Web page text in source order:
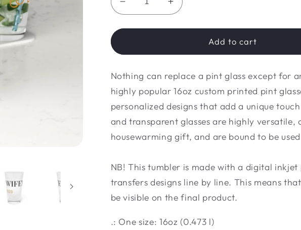
Decrease
quantity
for
Glass,
Increase
quantity
for
Glass,
Add to cart
Nothing can replace a pint glass except for
highly popular 16oz custom printed pint
personalized designs that add a unique
and transparent glasses are highly versatile,
housewarming gift, and are bound to be
NB! This tumbler is made with a digital
transfers designs line by line. This means
be visible on the final product.
.: One size: 16oz (0.473 l)